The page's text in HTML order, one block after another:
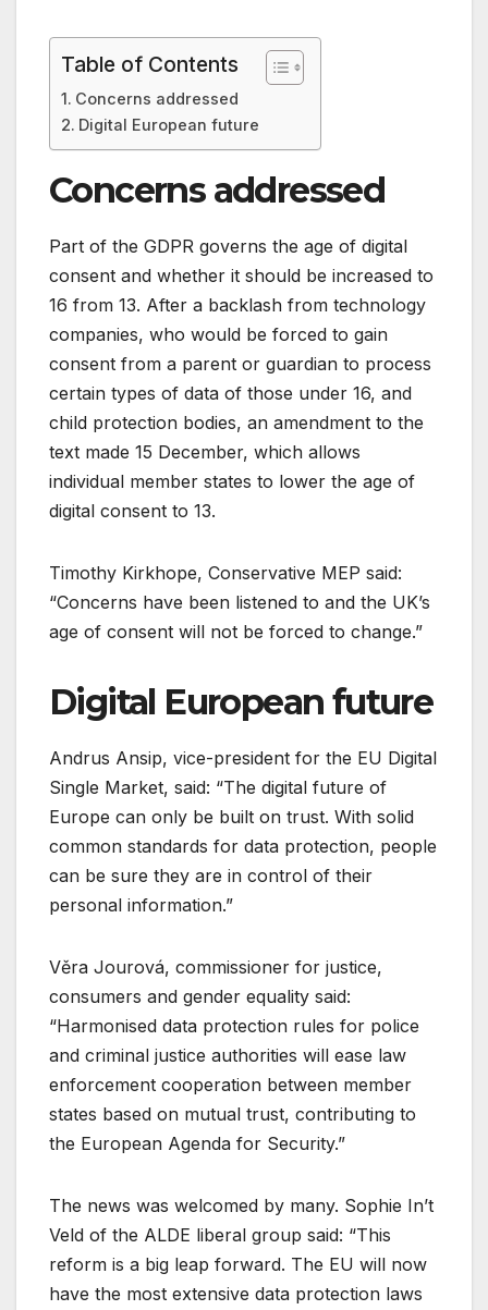
Table of Contents
Concerns addressed
Digital European future
Concerns addressed
Part of the GDPR governs the age of digital
consent and whether it should be increased to
16 from 13. After a backlash from technology
companies, who would be forced to gain
consent from a parent or guardian to process
certain types of data of those under 16, and
child protection bodies, an amendment to the
text made 15 December, which allows
individual member states to lower the age of
digital consent to 13.
Timothy Kirkhope, Conservative MEP said:
“Concerns have been listened to and the UK’s
age of consent will not be forced to change.”
Digital European future
Andrus Ansip, vice-president for the EU Digital
Single Market, said: “The digital future of
Europe can only be built on trust. With solid
common standards for data protection, people
can be sure they are in control of their
personal information.”
Věra Jourová, commissioner for justice,
consumers and gender equality said:
“Harmonised data protection rules for police
and criminal justice authorities will ease law
enforcement cooperation between member
states based on mutual trust, contributing to
the European Agenda for Security.”
The news was welcomed by many. Sophie In’t
Veld of the ALDE liberal group said: “This
reform is a big leap forward. The EU will now
have the most extensive data protection laws